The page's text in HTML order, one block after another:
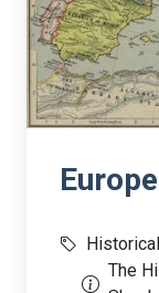
Historical
The